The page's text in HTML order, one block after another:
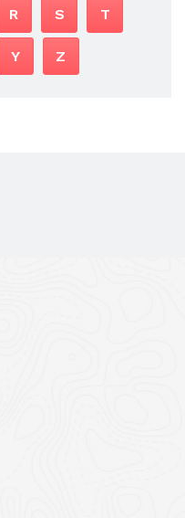
R S T
Y Z